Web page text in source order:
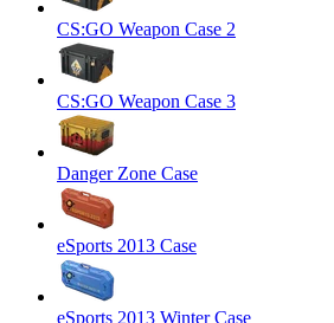
CS:GO Weapon Case 2
CS:GO Weapon Case 3
Danger Zone Case
eSports 2013 Case
eSports 2013 Winter Case